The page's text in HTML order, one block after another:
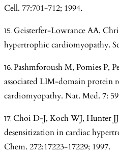
Cell. 77:701-712; 1994.
Geisterfer-Lowrance AA,
hypertrophic cardiomyopathy.
Pashmforoush M, Pomies P,
associated LIM-domain protein
cardiomyopathy. Nat. Med. 7:
Choi D-J, Koch WJ, Hunter
desensitization in cardiac
Chem. 272:17223-17229; 1997.